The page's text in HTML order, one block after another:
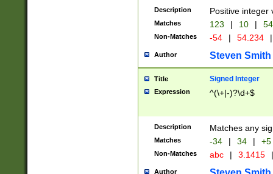
Description Positive integer
Matches 123 | 10 | 54
Non-Matches -54 | 54.234 |
Author Steven Smith
Title Signed Integer
Expression ^(\+|-)?\d+$
Description Matches any
Matches -34 | 34 | +5
Non-Matches abc | 3.1415 |
Author